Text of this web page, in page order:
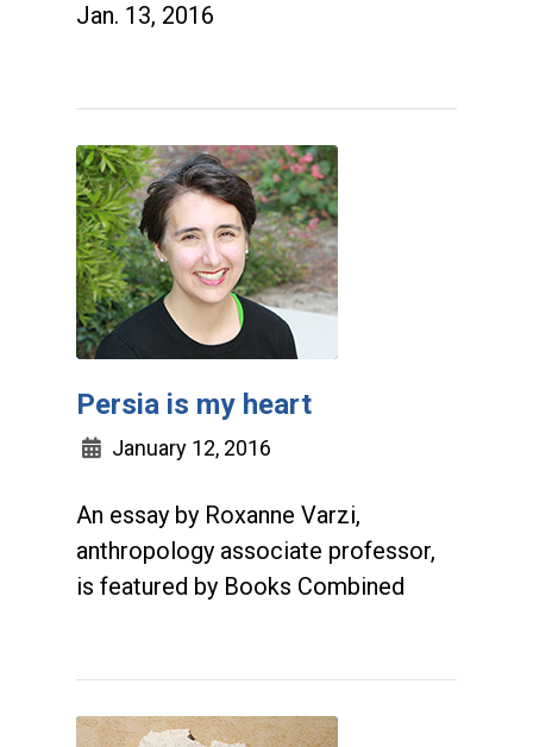
Jan. 13, 2016
Persia is my heart
January 12, 2016
An essay by Roxanne Varzi,
anthropology associate professor,
is featured by Books Combined